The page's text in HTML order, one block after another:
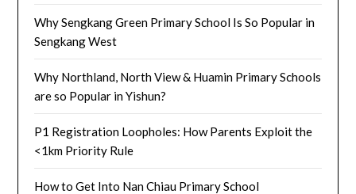
Why Sengkang Green Primary School Is So Popular in
Sengkang West
Why Northland, North View & Huamin Primary Schools
are so Popular in Yishun?
P1 Registration Loopholes: How Parents Exploit the
<1km Priority Rule
How to Get Into Nan Chiau Primary School